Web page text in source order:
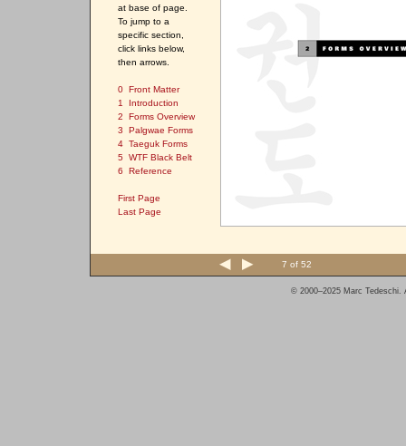
at base of page.
To jump to a
specific section,
click links below,
then arrows.
0 Front Matter
1 Introduction
2 Forms Overview
3 Palgwae Forms
4 Taeguk Forms
5 WTF Black Belt
6 Reference
First Page
Last Page
7 of 52
© 2000–2025 Marc